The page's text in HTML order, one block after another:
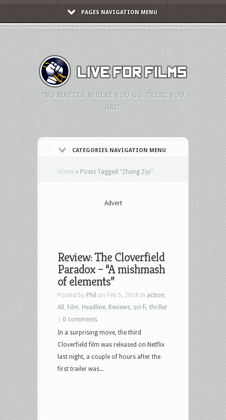
PAGES NAVIGATION MENU
"NO MATTER WHERE YOU GO, THERE YOU
ARE."
CATEGORIES NAVIGATION MENU
Home » Posts Tagged "Zhang Ziyi"
Advert
Review: The Cloverfield
Paradox – “A mishmash
of elements”
Posted by Phil on Feb 5, 2018 in action
All
Film Headline Reviews sci-fi thriller
0 comments
In a surprising move, the third
Cloverfield film was released on Netflix
last night, a couple of hours after the
first trailer was...